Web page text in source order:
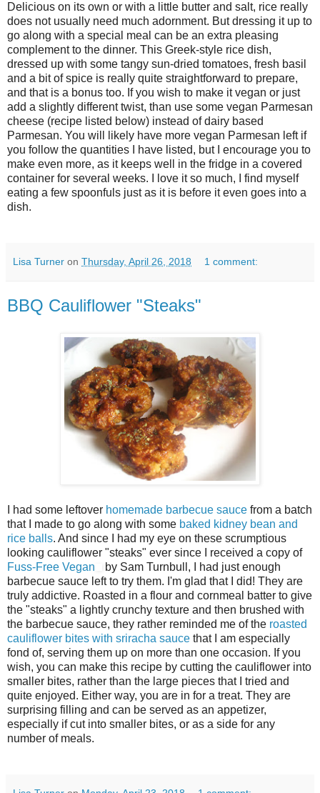
Delicious on its own or with a little butter and salt, rice really
does not usually need much adornment. But dressing it up to
go along with a special meal can be an extra pleasing
complement to the dinner. This Greek-style rice dish,
dressed up with some tangy sun-dried tomatoes, fresh basil
and a bit of spice is really quite straightforward to prepare,
and that is a bonus too. If you wish to make it vegan or just
add a slightly different twist, than use some vegan Parmesan
cheese (recipe listed below) instead of dairy based
Parmesan. You will likely have more vegan Parmesan left if
you follow the quantities I have listed, but I encourage you to
make even more, as it keeps well in the fridge in a covered
container for several weeks. I love it so much, I find myself
eating a few spoonfuls just as it is before it even goes into a
dish.
Lisa Turner on Thursday, April 26, 2018 1 comment:
BBQ Cauliflower "Steaks"
I had some leftover homemade barbecue sauce from a batch
that I made to go along with some baked kidney bean and
rice balls. And since I had my eye on these scrumptious
looking cauliflower "steaks" ever since I received a copy of
Fuss-Free Vegan
by Sam Turnbull, I had just enough
barbecue sauce left to try them. I'm glad that I did! They are
truly addictive. Roasted in a flour and cornmeal batter to give
the "steaks" a lightly crunchy texture and then brushed with
the barbecue sauce, they rather reminded me of the roasted
cauliflower bites with sriracha sauce that I am especially
fond of, serving them up on more than one occasion. If you
wish, you can make this recipe by cutting the cauliflower into
smaller bites, rather than the large pieces that I tried and
quite enjoyed. Either way, you are in for a treat. They are
surprising filling and can be served as an appetizer,
especially if cut into smaller bites, or as a side for any
number of meals.